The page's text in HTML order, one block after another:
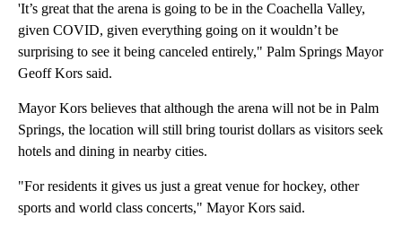
'It’s great that the arena is going to be in the Coachella Valley,
given COVID, given everything going on it wouldn’t be
surprising to see it being canceled entirely," Palm Springs Mayor
Geoff Kors said.
Mayor Kors believes that although the arena will not be in Palm
Springs, the location will still bring tourist dollars as visitors seek
hotels and dining in nearby cities.
"For residents it gives us just a great venue for hockey, other
sports and world class concerts," Mayor Kors said.